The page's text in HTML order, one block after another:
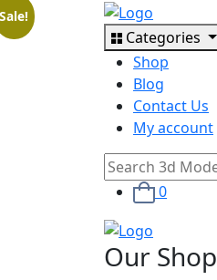
Categories
Shop
Blog
Contact Us
My account
0
Our Shop
Sale!